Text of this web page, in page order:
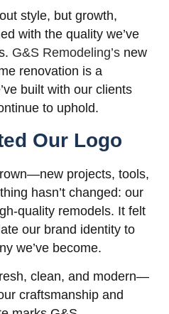
style, but growth,
with the quality we’ve
G&S Remodeling’s new
renovation is a
built with our clients
to uphold.
Our Logo
projects, tools,
hasn’t changed: our
quality remodels. It felt
our brand identity to
we’ve become.
clean, and modern—
craftsmanship and